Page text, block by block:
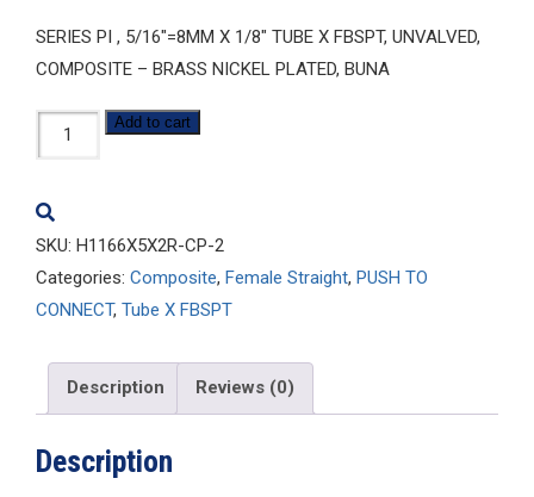
SERIES PI , 5/16″=8MM X 1/8″ TUBE X FBSPT, UNVALVED,
COMPOSITE – BRASS NICKEL PLATED, BUNA
H1166x5x2R-
CP
Add to cart
SKU: H1166X5X2R-CP-2
Categories: Composite, Female Straight, PUSH TO
CONNECT, Tube X FBSPT
Description Reviews (0)
Description